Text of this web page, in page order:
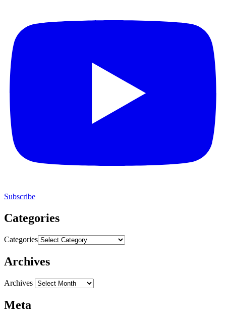
Subscribe
Categories
Categories
Archives
Archives
Meta